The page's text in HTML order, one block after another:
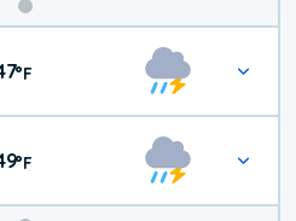
Weekend
Weather
°F
°F